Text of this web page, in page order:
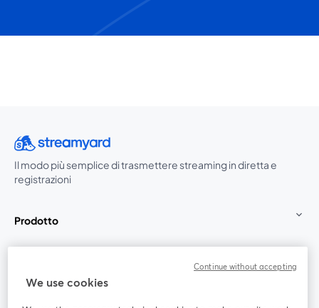
Il modo più semplice di trasmettere streaming in diretta e
registrazioni
Prodotto
We use cookies
Continue without accepting